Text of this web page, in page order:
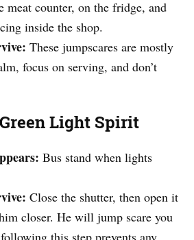
meat counter, on the fridge, and
inside the shop.
These jumpscares are mostly
focus on serving, and don’t
Light Spirit
Bus stand when lights
Close the shutter, then open it
closer. He will jump scare you
this step prevents any